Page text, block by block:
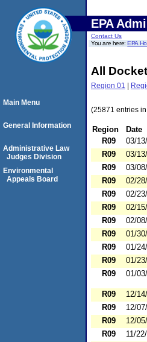
EPA
Contact Us
You are here:EPA
All
Region 01 |
(25871 entries
Region Date
R09
03/
R09
03/
R09
03/
R09
02/
R09
02/
R09
02/
R09
02/
R09
01/
R09
01/
R09
01/
R09
01/
R09 12/
R09
12/
R09
12/
R09
11/
Main Menu
General Information
Administrative Law
Judges Division
Environmental
Appeals Board